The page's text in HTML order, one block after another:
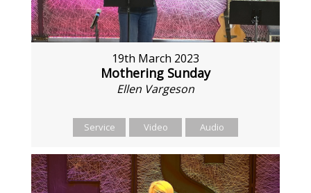
19th March 2023
Mothering Sunday
Ellen Vargeson
Service Video Audio